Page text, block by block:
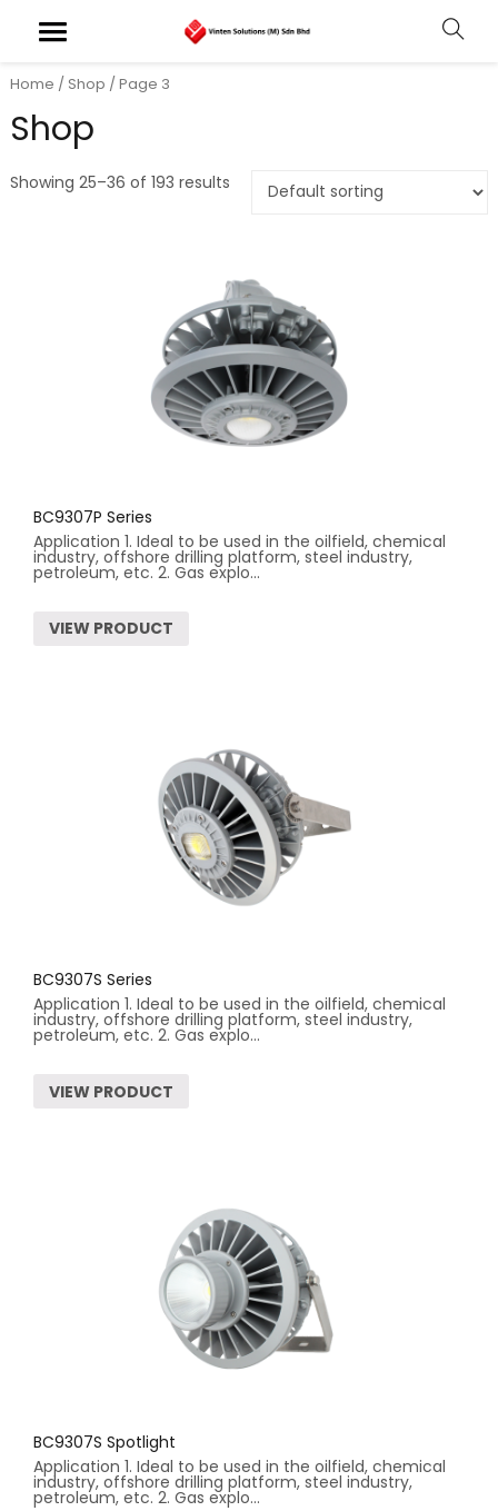
Home / Shop / Page 3
Shop
Showing 25–36 of 193 results
BC9307P Series
Application 1. Ideal to be used in the oilfield, chemical
industry, offshore drilling platform, steel industry,
petroleum, etc. 2. Gas explo...
VIEW PRODUCT
BC9307S Series
Application 1. Ideal to be used in the oilfield, chemical
industry, offshore drilling platform, steel industry,
petroleum, etc. 2. Gas explo...
VIEW PRODUCT
BC9307S Spotlight
Application 1. Ideal to be used in the oilfield, chemical
industry, offshore drilling platform, steel industry,
petroleum, etc. 2. Gas explo...